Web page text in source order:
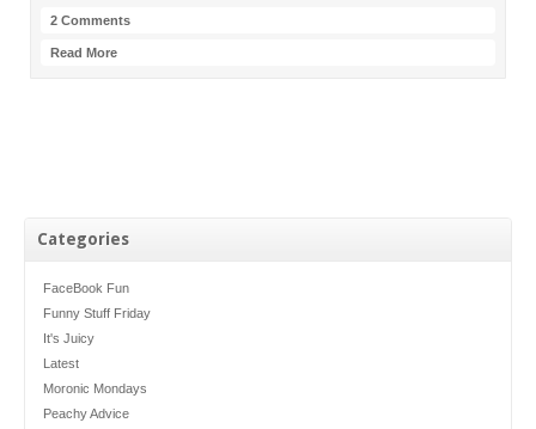
Categories
FaceBook Fun
Funny Stuff Friday
It's Juicy
Latest
Moronic Mondays
Peachy Advice
2 Comments
Read More